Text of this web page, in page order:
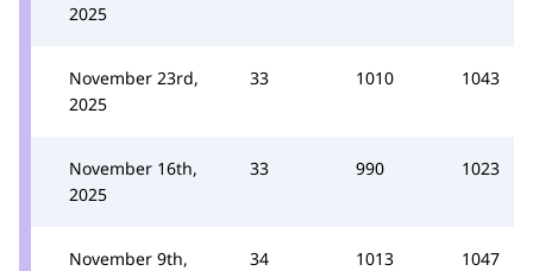
2025
November 23rd,
2025
33 1010 1043
November 16th,
2025
33 990 1023
November 9th,
34 1013 1047